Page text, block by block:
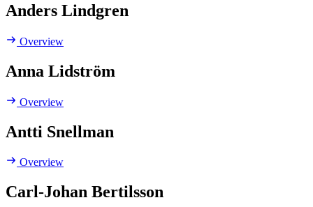
Anders Lindgren
Overview
Anna Lidström
Overview
Antti Snellman
Overview
Carl-Johan Bertilsson